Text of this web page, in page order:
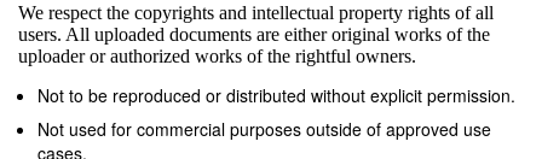
We respect the copyrights and intellectual property rights of all
users. All uploaded documents are either original works of the
uploader or authorized works of the rightful owners.
Not to be reproduced or distributed without explicit permission.
Not used for commercial purposes outside of approved use
cases.